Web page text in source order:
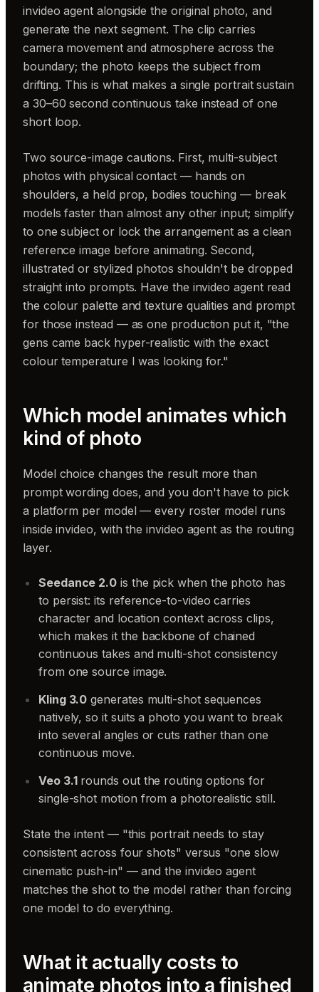
invideo agent alongside the original photo, and
generate the next segment. The clip carries
camera movement and atmosphere across the
boundary; the photo keeps the subject from
drifting. This is what makes a single portrait sustain
a 30–60 second continuous take instead of one
short loop.
Two source-image cautions. First, multi-subject
photos with physical contact — hands on
shoulders, a held prop, bodies touching — break
models faster than almost any other input; simplify
to one subject or lock the arrangement as a clean
reference image before animating. Second,
illustrated or stylized photos shouldn't be dropped
straight into prompts. Have the invideo agent read
the colour palette and texture qualities and prompt
for those instead — as one production put it, "the
gens came back hyper-realistic with the exact
colour temperature I was looking for."
Which model animates which
kind of photo
Model choice changes the result more than
prompt wording does, and you don't have to pick
a platform per model — every roster model runs
inside invideo, with the invideo agent as the routing
layer.
Seedance 2.0 is the pick when the photo has
to persist: its reference-to-video carries
character and location context across clips,
which makes it the backbone of chained
continuous takes and multi-shot consistency
from one source image.
Kling 3.0 generates multi-shot sequences
natively, so it suits a photo you want to break
into several angles or cuts rather than one
continuous move.
Veo 3.1rounds out the routing options for
single-shot motion from a photorealistic still.
State the intent — "this portrait needs to stay
consistent across four shots" versus "one slow
cinematic push-in" — and the invideo agent
matches the shot to the model rather than forcing
one model to do everything.
What it actually costs to
animate photos into a finished